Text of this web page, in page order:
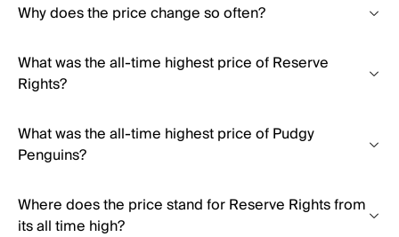
Why does the price change so often?
What was the all-time highest price of Reserve
Rights?
What was the all-time highest price of Pudgy
Penguins?
Where does the price stand for Reserve Rights from
its all time high?